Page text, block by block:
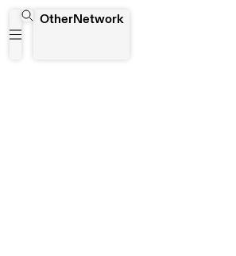
OtherNetwork